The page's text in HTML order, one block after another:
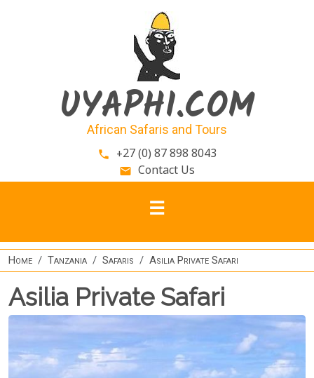
UYAPHI.COM
African Safaris and Tours
phone +27 (0) 87 898 8043
email Contact Us
Home Tanzania Safaris Asilia Private Safari
Asilia Private Safari